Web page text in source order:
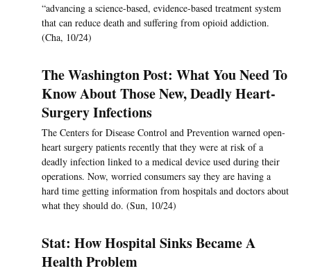
“advancing a science-based, evidence-based treatment system
that can reduce death and suffering from opioid addiction.
(Cha, 10/24)
The Washington Post: What You Need To
Know About Those New, Deadly Heart-
Surgery Infections
The Centers for Disease Control and Prevention warned open-
heart surgery patients recently that they were at risk of a
deadly infection linked to a medical device used during their
operations. Now, worried consumers say they are having a
hard time getting information from hospitals and doctors about
what they should do. (Sun, 10/24)
Stat: How Hospital Sinks Became A
Health Problem